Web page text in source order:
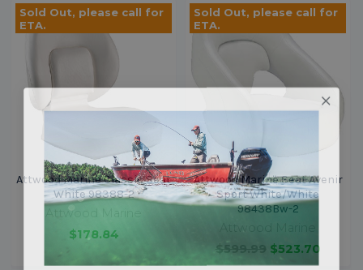
Sold Out, please call for
ETA.
Attwood Marine Classic Seat
White 98388-2
Attwood Marine
$178.84
Sold Out, please call for
ETA.
Attwood Marine Seat Avenir
Sport White/White
98438Bw-2
Attwood Marine
$599.99
$523.70